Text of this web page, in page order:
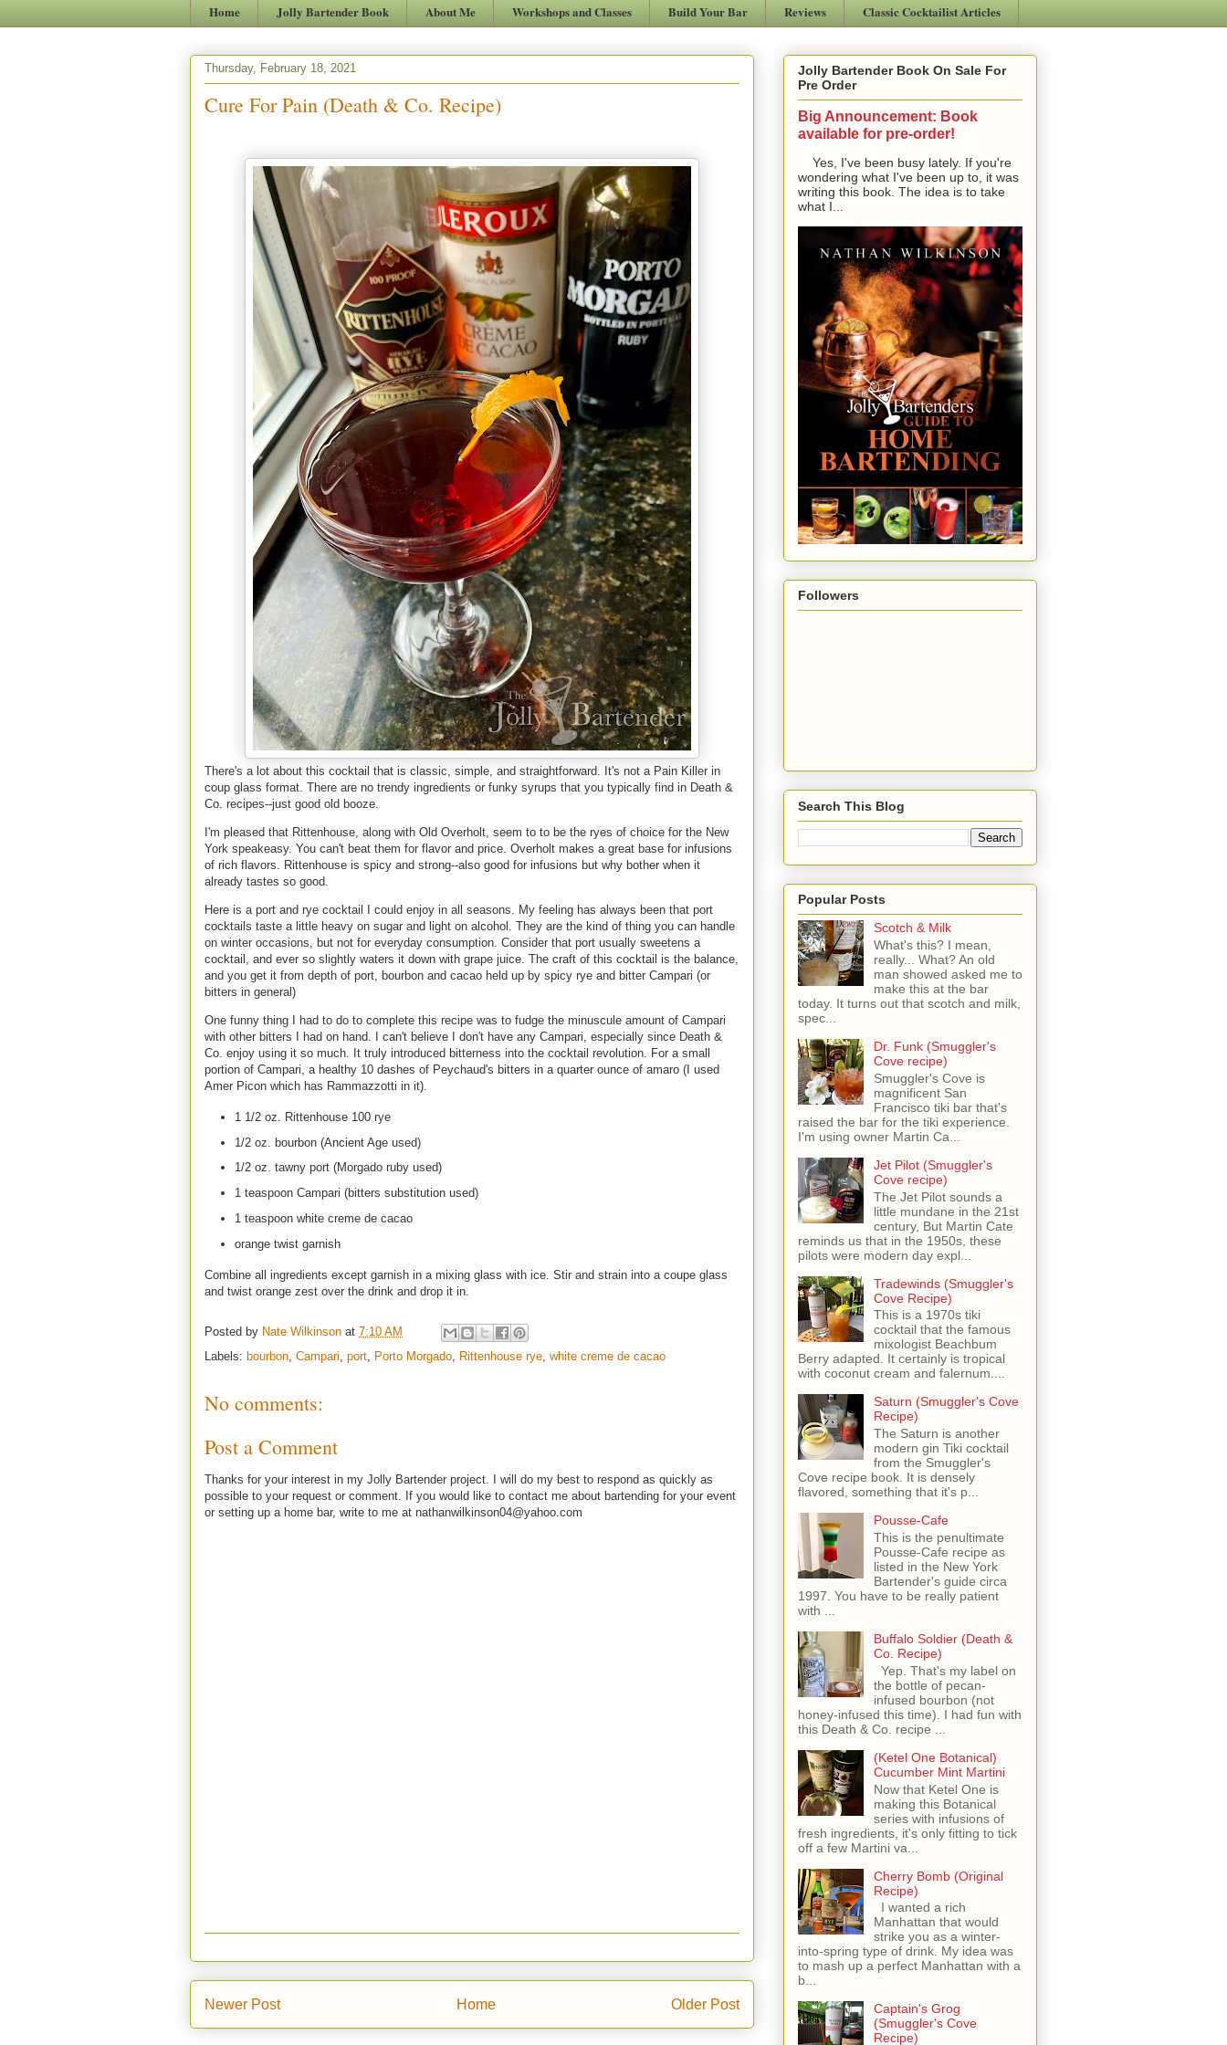
Home Jolly Bartender Book About Me Workshops and Classes Build Your Bar Reviews Classic Cocktailist Articles
Thursday, February 18, 2021
Cure For Pain (Death & Co. Recipe)
There's a lot about this cocktail that is classic, simple, and straightforward. It's not a Pain Killer in
coup glass format. There are no trendy ingredients or funky syrups that you typically find in Death &
Co. recipes--just good old booze.
I'm pleased that Rittenhouse, along with Old Overholt, seem to to be the ryes of choice for the New
York speakeasy. You can't beat them for flavor and price. Overholt makes a great base for infusions
of rich flavors. Rittenhouse is spicy and strong--also good for infusions but why bother when it
already tastes so good.
Here is a port and rye cocktail I could enjoy in all seasons. My feeling has always been that port
cocktails taste a little heavy on sugar and light on alcohol. They are the kind of thing you can handle
on winter occasions, but not for everyday consumption. Consider that port usually sweetens a
cocktail, and ever so slightly waters it down with grape juice. The craft of this cocktail is the balance,
and you get it from depth of port, bourbon and cacao held up by spicy rye and bitter Campari (or
bitters in general)
One funny thing I had to do to complete this recipe was to fudge the minuscule amount of Campari
with other bitters I had on hand. I can't believe I don't have any Campari, especially since Death &
Co. enjoy using it so much. It truly introduced bitterness into the cocktail revolution. For a small
portion of Campari, a healthy 10 dashes of Peychaud's bitters in a quarter ounce of amaro (I used
Amer Picon which has Rammazzotti in it).
1 1/2 oz. Rittenhouse 100 rye
1/2 oz. bourbon (Ancient Age used)
1/2 oz. tawny port (Morgado ruby used)
1 teaspoon Campari (bitters substitution used)
1 teaspoon white creme de cacao
orange twist garnish
Combine all ingredients except garnish in a mixing glass with ice. Stir and strain into a coupe glass
and twist orange zest over the drink and drop it in.
Posted by Nate Wilkinson at 7:10 AM
Labels: bourbon Campari port Porto Morgado Rittenhouse rye white creme de cacao
No comments:
Post a Comment
Thanks for your interest in my Jolly Bartender project. I will do my best to respond as quickly as
possible to your request or comment. If you would like to contact me about bartending for your event
or setting up a home bar, write to me at nathanwilkinson04@yahoo.com
Newer Post Older Post
Home
Jolly Bartender Book On Sale For
Pre Order
Big Announcement: Book
available for pre-order!
Yes, I've been busy lately. If you're
wondering what I've been up to, it was
writing this book. The idea is to take
what I...
Followers
Search This Blog
Popular Posts
Scotch & Milk
What's this? I mean,
really... What? An old
man showed asked me to
make this at the bar
today. It turns out that scotch and milk,
spec...
Dr. Funk (Smuggler's
Cove recipe)
Smuggler's Cove is
magnificent San
Francisco tiki bar that's
raised the bar for the tiki experience.
I'm using owner Martin Ca...
Jet Pilot (Smuggler's
Cove recipe)
The Jet Pilot sounds a
little mundane in the 21st
century, But Martin Cate
reminds us that in the 1950s, these
pilots were modern day expl...
Tradewinds (Smuggler's
Cove Recipe)
This is a 1970s tiki
cocktail that the famous
mixologist Beachbum
Berry adapted. It certainly is tropical
with coconut cream and falernum....
Saturn (Smuggler's Cove
Recipe)
The Saturn is another
modern gin Tiki cocktail
from the Smuggler's
Cove recipe book. It is densely
flavored, something that it's p...
Pousse-Cafe
This is the penultimate
Pousse-Cafe recipe as
listed in the New York
Bartender's guide circa
1997. You have to be really patient
with ...
Buffalo Soldier (Death &
Co. Recipe)
Yep. That's my label on
the bottle of pecan-
infused bourbon (not
honey-infused this time). I had fun with
this Death & Co. recipe ...
(Ketel One Botanical)
Cucumber Mint Martini
Now that Ketel One is
making this Botanical
series with infusions of
fresh ingredients, it's only fitting to tick
off a few Martini va...
Cherry Bomb (Original
Recipe)
I wanted a rich
Manhattan that would
strike you as a winter-
into-spring type of drink. My idea was
to mash up a perfect Manhattan with a
b...
Captain's Grog
(Smuggler's Cove
Recipe)